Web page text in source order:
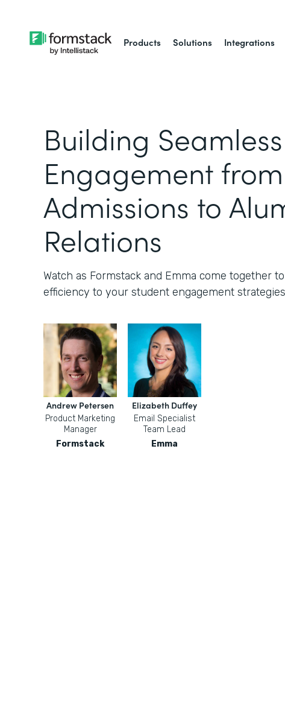
Products Solutions Integrations
Building Seamless
Engagement from
Admissions to
Relations
Watch as Formstack and Emma come together
efficiency to your student engagement
Andrew Petersen
Product Marketing
Manager
Formstack
Elizabeth Duffey
Email Specialist
Team Lead
Emma